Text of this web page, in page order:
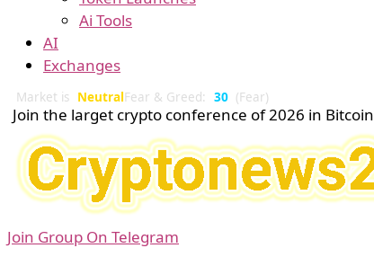
Ai Tools
AI
Exchanges
Market is NeutralFear & Greed: 30 (Fear)
Join the larget crypto conference of 2026 in Bitcoin
Join Group On Telegram